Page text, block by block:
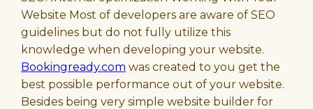
Website Most of developers are aware of SEO
guidelines but do not fully utilize this
knowledge when developing your website.
Bookingready.com was created to you get the
best possible performance out of your website.
Besides being very simple website builder for